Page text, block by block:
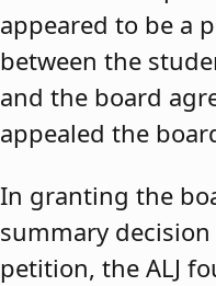
appeared to be a
between the
and the board
appealed the
In granting the
summary
petition, the ALJ